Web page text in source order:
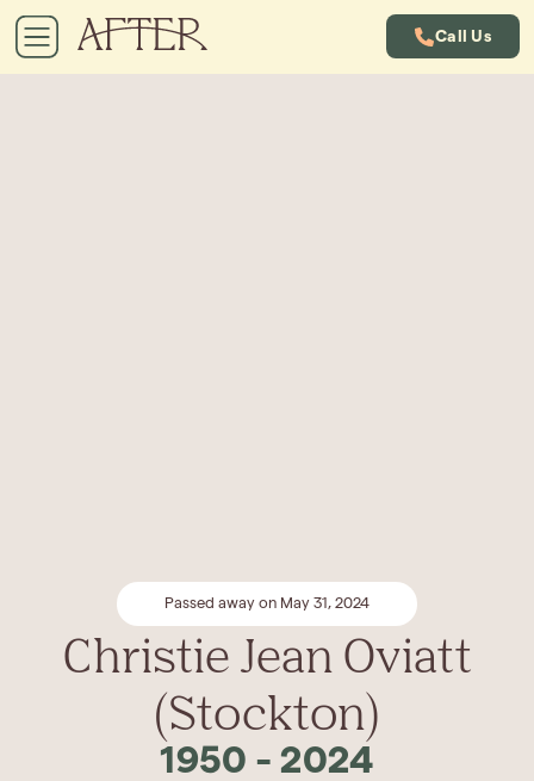
Call Us
Passed away on May 31, 2024
Christie Jean Oviatt
(Stockton)
1950 - 2024